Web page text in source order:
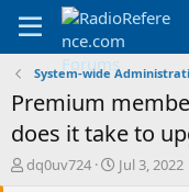
System-wide
Premium
does it take to
T
dq0uv724
S
Jul 3, 2022